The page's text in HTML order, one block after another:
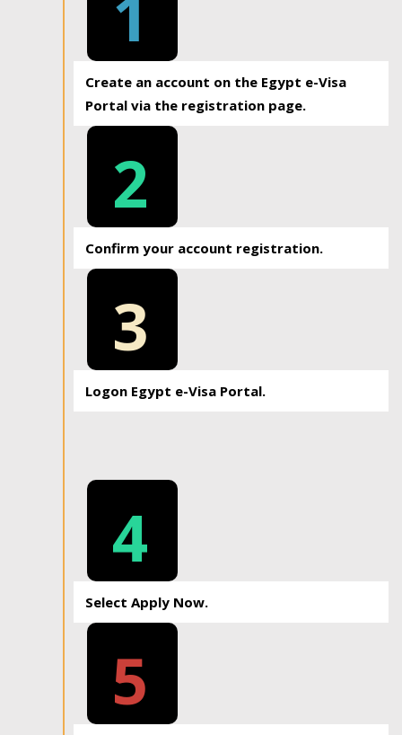
Create an account on the Egypt e-Visa
Portal via the registration page.
2
Confirm your account registration.
3
Logon Egypt e-Visa Portal.
4
Select Apply Now.
5